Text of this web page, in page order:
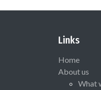
Links
Home
About us
What